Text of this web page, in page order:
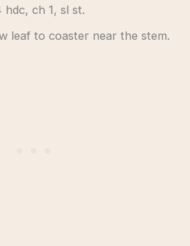
ch 1, sl st.
leaf to coaster near the stem.